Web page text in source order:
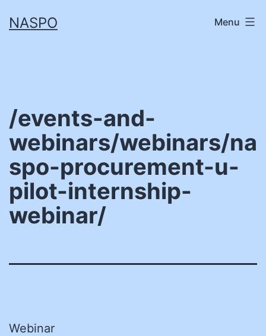
toNASPO Menu
/events-and-
webinars/webinars/na
spo-procurement-u-
pilot-internship-
webinar/
Webinar